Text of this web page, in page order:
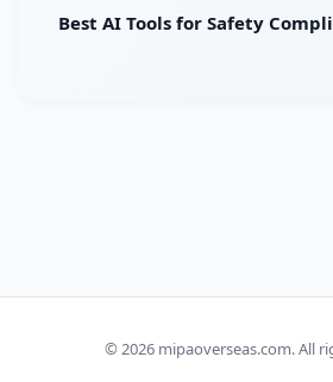
Best AI Tools for Safety
© 2026 mipaoverseas.com. All